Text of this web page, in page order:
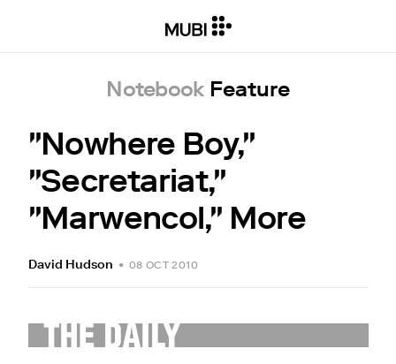
Notebook Feature
"Nowhere Boy,"
"Secretariat,"
"Marwencol," More
David Hudson • 08 OCT 2010